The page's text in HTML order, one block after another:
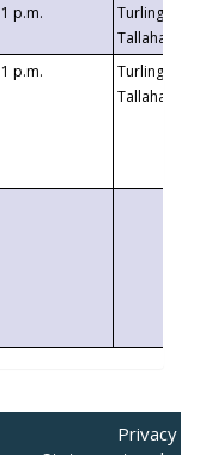
1 p.m.
Turlington
1 p.m.
Turlington
Privacy